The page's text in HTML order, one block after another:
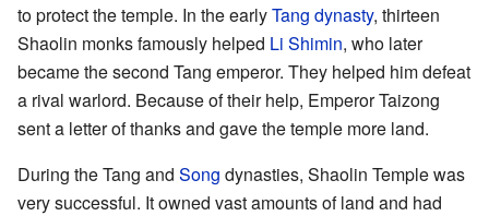
to protect the temple. In the earlyTang dynasty, thirteen
Shaolin monks famously helped Li Shimin, who later
became the second Tang emperor. They helped him defeat
a rival warlord. Because of their help, Emperor Taizong
sent a letter of thanks and gave the temple more land.
During the Tang and Song dynasties, Shaolin Temple was
very successful. It owned vast amounts of land and had